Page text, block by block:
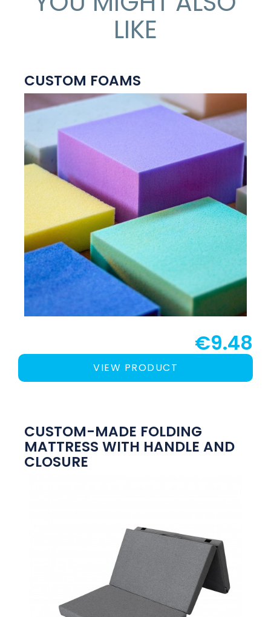
LIKE
CUSTOM FOAMS
€9.48
VIEW PRODUCT
CUSTOM-MADE FOLDING
MATTRESS WITH HANDLE AND
CLOSURE